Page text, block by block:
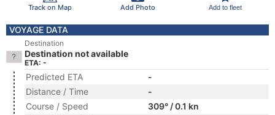
Track on Map Add Photo Add to fleet
VOYAGE DATA
Destination
Destination not available
ETA: -
Predicted ETA
-
Distance / Time
-
Course / Speed
309° / 0.1 kn